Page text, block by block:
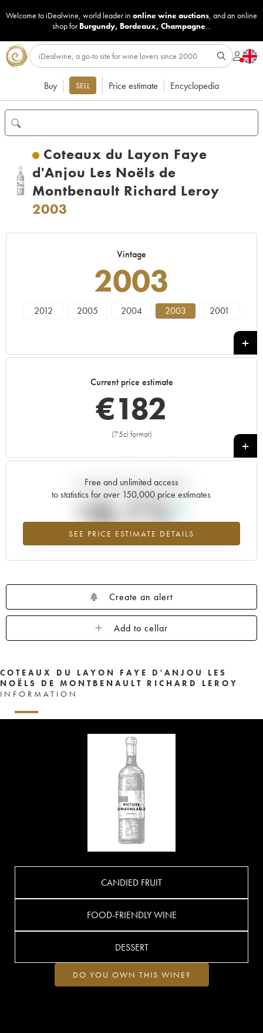
Welcome to iDealwine, world leader in online wine auctions, and an online
shop for Burgundy, Bordeaux, Champagne...
Buy SELL Price estimate Encyclopedia
Coteaux du Layon Faye
d'Anjou Les Noëls de
Montbenault Richard Leroy
2003
Vintage
2003
2012 2005 2004 2003 2001
Current price estimate
€182
(75cl format)
+
Free and unlimited access
to statistics for over 150,000 price estimates
SEE PRICE ESTIMATE DETAILS
Current trend of price estimate
+6.1%
Highest trend for the 2003 vintage from 2026 in relation to 2025
Create an alert
Add to cellar
COTEAUX DU LAYON FAYE D'ANJOU LES
NOËLS DE MONTBENAULT RICHARD LEROY
INFORMATION
CANDIED FRUIT
FOOD-FRIENDLY WINE
DESSERT
DO YOU OWN THIS WINE?